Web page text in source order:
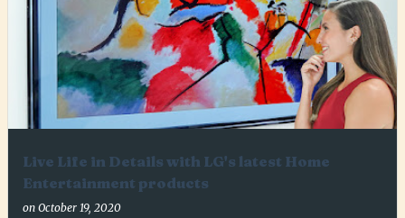
Live Life in Details with LG's latest Home
Entertainment products
on October 19, 2020